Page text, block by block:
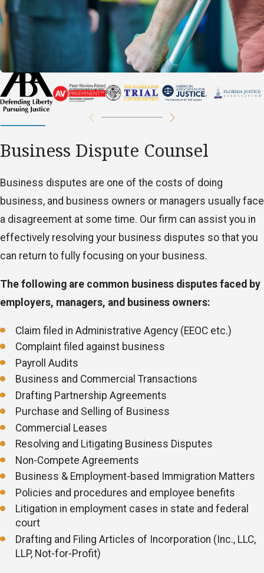
for a consultation with one of our lawyers. Our skilled
team has years of experience in employment law and
labor law solutions, and you can trust us to do what is
best for you and your specific case.
All employeeshave a variety of basic rights in the
workplace that have been established under federal and
employee may no longer feel comfortable in the
of losing their job. An employee has the option to protect
their legal rights, and our firm is here to help.
The following are common employment law violations:
Unpaid wages
Discrimination
Wrongful termination
Sexual harassment
Injury on the job
Business Dispute Counsel
​Business disputes are one of the costs of doing
business, and business owners or managers usually face
a disagreement at some time. Our firm can assist you in
effectively resolving your business disputes so that you
can return to fully focusing on your business.
The following are common business disputes faced by
employers, managers, and business owners:
Claim filed in Administrative Agency (EEOC etc.)
Complaint filed against business
Payroll Audits
Business and Commercial Transactions
Drafting Partnership Agreements
Purchase and Selling of Business
Commercial Leases
Resolving and Litigating Business Disputes
Non-Compete Agreements
Business & Employment-based Immigration Matters
Policies and procedures and employee benefits
Litigation in employment cases in state and federal
court
Drafting and Filing Articles of Incorporation (Inc., LLC,
LLP, Not-for-Profit)